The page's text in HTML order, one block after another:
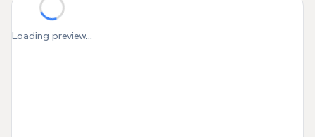
Loading preview...